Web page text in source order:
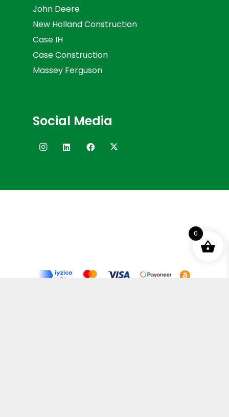
John Deere
New Holland Construction
Case IH
Case Construction
Massey Ferguson
Social Media
0